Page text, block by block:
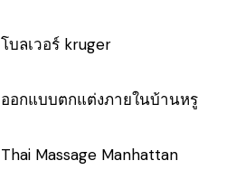
โบลเวอร์ kruger
ออกแบบตกแต่งภายในบ้านหรู
Thai Massage Manhattan